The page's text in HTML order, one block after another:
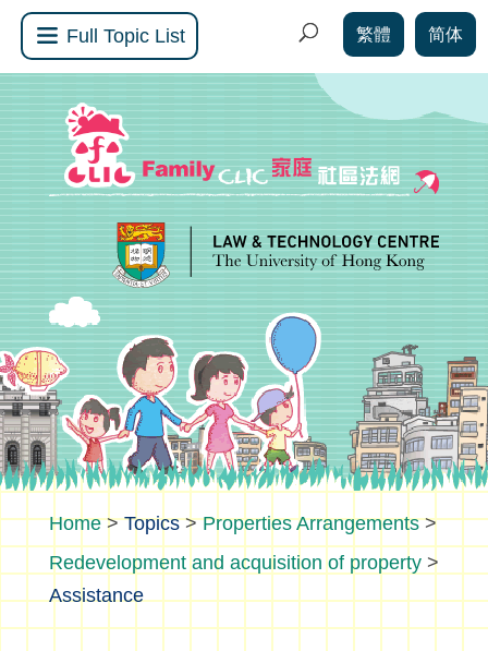
Full Topic List 繁體 简体
>Topics>Properties Arrangements>
Redevelopment and acquisition of property>
Assistance